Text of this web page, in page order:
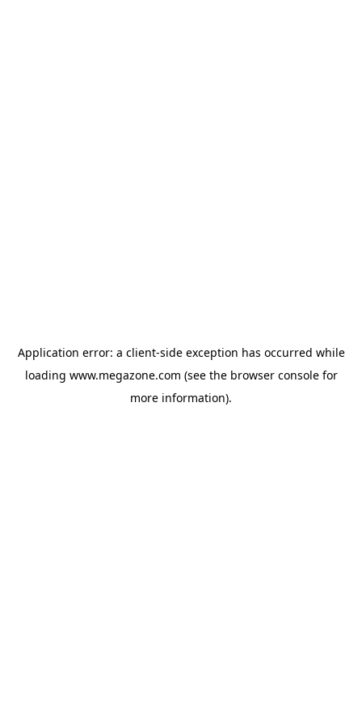
Application error: a client-side exception has occurred while
loading www.megazone.com (see the browser consolefor
more information).